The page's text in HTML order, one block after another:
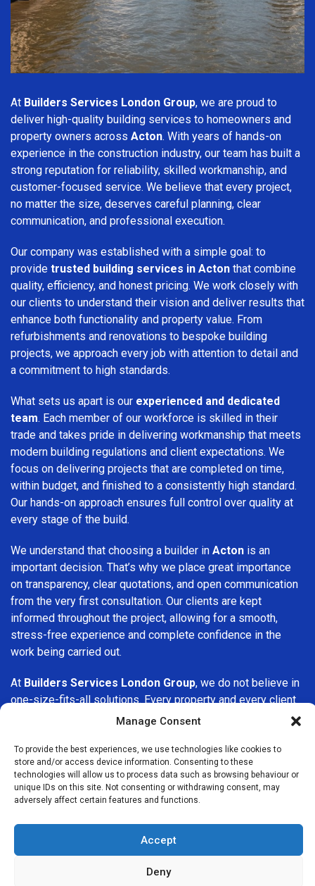
Manage Consent
To provide the best experiences, we use technologies like cookies to
store and/or access device information. Consenting to these
technologies will allow us to process data such as browsing behaviour or
unique IDs on this site. Not consenting or withdrawing consent, may
adversely affect certain features and functions.
Accept
Deny
At Builders Services London Group, we are proud to
deliver high-quality building services to homeowners and
property owners across Acton. With years of hands-on
experience in the construction industry, our team has built a
strong reputation for reliability, skilled workmanship, and
customer-focused service. We believe that every project,
no matter the size, deserves careful planning, clear
communication, and professional execution.
Our company was established with a simple goal: to
provide trusted building services in Acton that combine
quality, efficiency, and honest pricing. We work closely with
our clients to understand their vision and deliver results that
enhance both functionality and property value. From
refurbishments and renovations to bespoke building
projects, we approach every job with attention to detail and
a commitment to high standards.
What sets us apart is our experienced and dedicated
team. Each member of our workforce is skilled in their
trade and takes pride in delivering workmanship that meets
modern building regulations and client expectations. We
focus on delivering projects that are completed on time,
within budget, and finished to a consistently high standard.
Our hands-on approach ensures full control over quality at
every stage of the build.
We understand that choosing a builder in Acton is an
important decision. That’s why we place great importance
on transparency, clear quotations, and open communication
from the very first consultation. Our clients are kept
informed throughout the project, allowing for a smooth,
stress-free experience and complete confidence in the
work being carried out.
At Builders Services London Group, we do not believe in
one-size-fits-all solutions. Every property and every client
is different, which is why we tailor our services to suit your
upgrading interiors, or undertaking a major refurbishment,
we are committed to delivering results that stand the test
of time.
company in Acton
, Builders Services London Group is here
to help. Our focus on quality workmanship, honest advice,
and customer satisfaction makes us a trusted choice for